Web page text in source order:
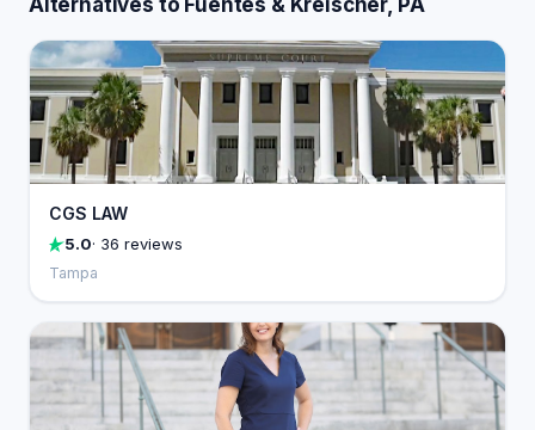
Alternatives to Fuentes & Kreischer, PA
CGS LAW
5.0· 36 reviews
Tampa